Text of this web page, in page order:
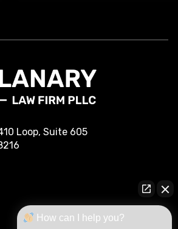
Loop, Suite 605
How can I help you?